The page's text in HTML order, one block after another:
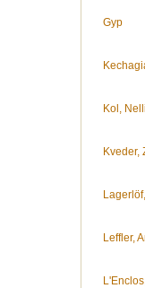
Gyp
Kol,
Kveder,
Leffler,